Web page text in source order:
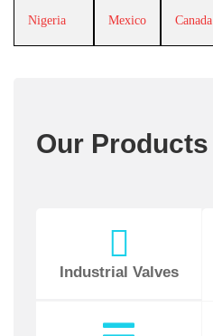
Nigeria Mexico Canada
Our Products
Industrial Valves